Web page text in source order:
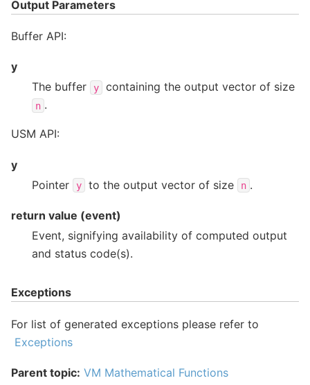
Output Parameters
Buffer API:
y
The buffer
y containing the output vector of size
n .
USM API:
y
Pointer
y to the output vector of size n .
return value (event)
Event, signifying availability of computed output
and status code(s).
Exceptions
For list of generated exceptions please refer to
Exceptions
Parent topic: VM Mathematical Functions